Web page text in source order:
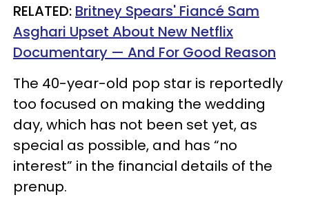
RELATED: Britney Spears' Fiancé Sam
Asghari Upset About New Netflix
Documentary — And For Good Reason
The 40-year-old pop star is reportedly
too focused on making the wedding
day, which has not been set yet, as
special as possible, and has “no
interest” in the financial details of the
prenup.